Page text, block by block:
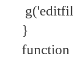
}
function